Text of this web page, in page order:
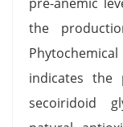
the
indicates the
secoiridoid